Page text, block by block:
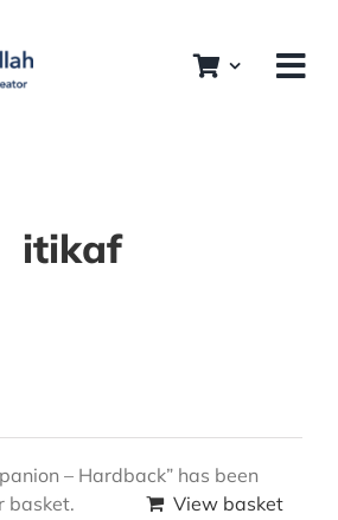
itikaf
– Hardback” has been
basket.
View basket